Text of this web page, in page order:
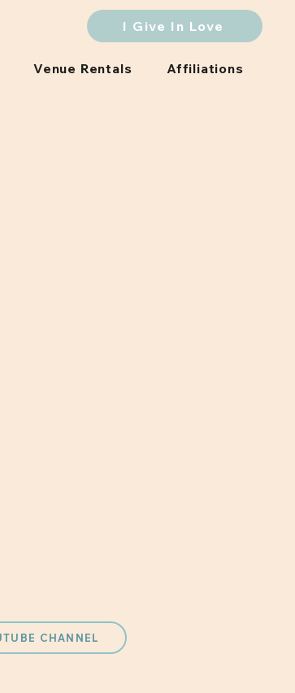
I Give In Love
Venue Rentals Affiliations
CHANNEL